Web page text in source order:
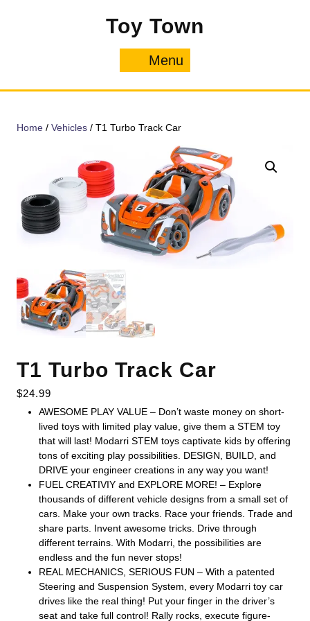
Toy Town
Menu
Home / Vehicles / T1 Turbo Track Car
T1 Turbo Track Car
$24.99
AWESOME PLAY VALUE – Don’t waste money on short-
lived toys with limited play value, give them a STEM toy
that will last! Modarri STEM toys captivate kids by offering
tons of exciting play possibilities. DESIGN, BUILD, and
DRIVE your engineer creations in any way you want!
FUEL CREATIVIY and EXPLORE MORE! – Explore
thousands of different vehicle designs from a small set of
cars. Make your own tracks. Race your friends. Trade and
share parts. Invent awesome tricks. Drive through
different terrains. With Modarri, the possibilities are
endless and the fun never stops!
REAL MECHANICS, SERIOUS FUN – With a patented
Steering and Suspension System, every Modarri toy car
drives like the real thing! Put your finger in the driver’s
seat and take full control! Rally rocks, execute figure-